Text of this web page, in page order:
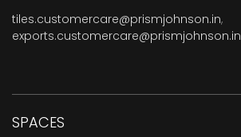
tiles.customercare@prismjohnson.in,
exports.customercare@prismjohnson.in
SPACES